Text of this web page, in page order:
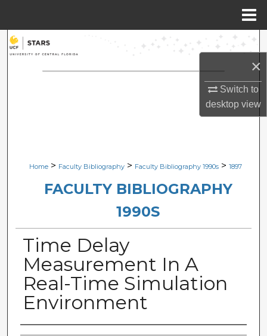
×
Switch to
desktopview
Search
Browse Collections
Digital Commons Network™
Home > Faculty Bibliography > Faculty Bibliography 1990s > 1897
FACULTY BIBLIOGRAPHY
1990S
Time Delay
Measurement In A
Real-Time Simulation
Environment